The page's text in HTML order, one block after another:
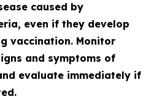
caused by
even if they develop
vaccination. Monitor
and symptoms of
evaluate immediately if